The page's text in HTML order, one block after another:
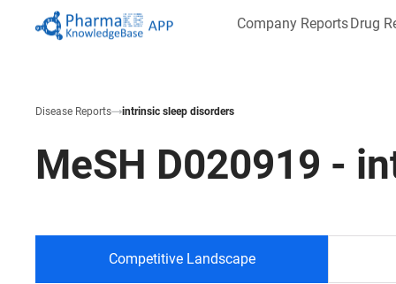
Company ReportsDrug
Disease Reports intrinsic sleep disorders
MeSH D020919 -
Competitive Landscape